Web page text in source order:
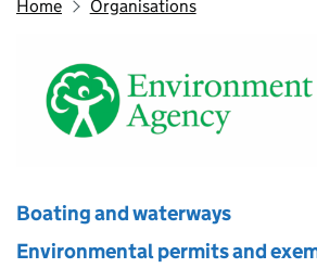
Home Organisations
Environment
Boating and waterways
Environmental permits and